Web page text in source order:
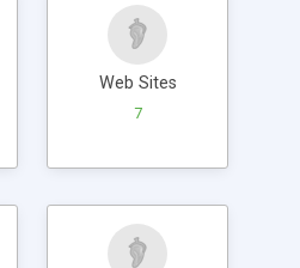
Web Sites
7